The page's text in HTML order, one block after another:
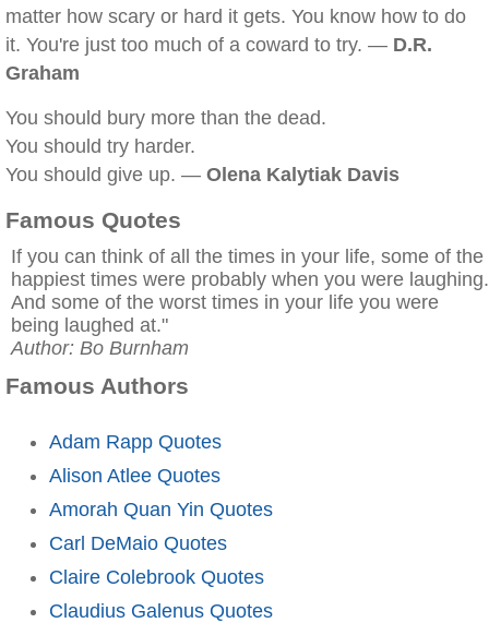
matter how scary or hard it gets. You know how to do
it. You're just too much of a coward to try. — D.R.
Graham
You should bury more than the dead.
You should try harder.
You should give up. — Olena Kalytiak Davis
Famous Quotes
If you can think of all the times in your life, some of the
happiest times were probably when you were laughing.
And some of the worst times in your life you were
being laughed at."
Author: Bo Burnham
Famous Authors
Adam Rapp Quotes
Alison Atlee Quotes
Amorah Quan Yin Quotes
Carl DeMaio Quotes
Claire Colebrook Quotes
Claudius Galenus Quotes